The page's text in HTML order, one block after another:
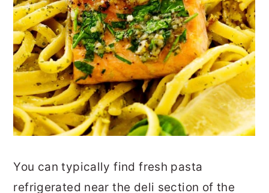
You can typically find fresh pasta
refrigerated near the deli section of the